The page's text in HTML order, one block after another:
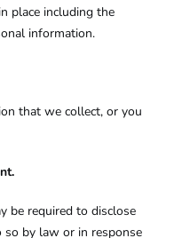
place including the
information.
that we collect, or you
be required to disclose
by law or in response